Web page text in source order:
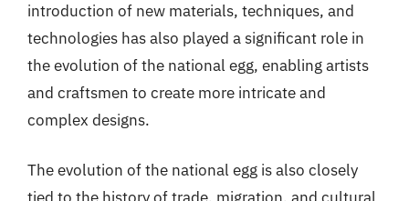
introduction of new materials, techniques, and
technologies has also played a significant role in
the evolution of the national egg, enabling artists
and craftsmen to create more intricate and
complex designs.
The evolution of the national egg is also closely